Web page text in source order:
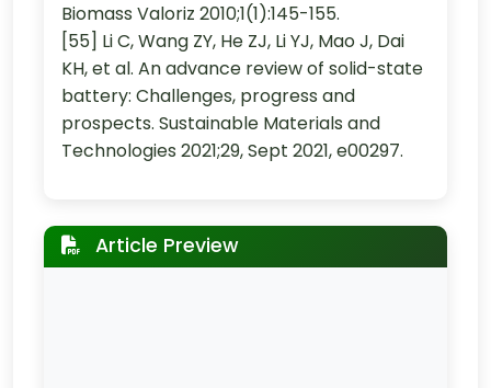
Biomass Valoriz 2010;1(1):145-155.
[55] Li C, Wang ZY, He ZJ, Li YJ, Mao J, Dai
KH, et al. An advance review of solid-state
battery: Challenges, progress and
prospects. Sustainable Materials and
Technologies 2021;29, Sept 2021, e00297.
Article Preview